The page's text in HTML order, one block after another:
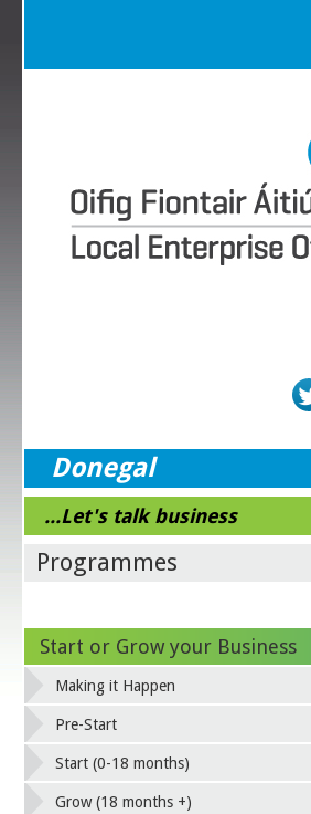
Donegal
...Let's talk business
Programmes
Start or Grow your Business
Making it Happen
Pre-Start
Start (0-18 months)
Grow (18 months +)